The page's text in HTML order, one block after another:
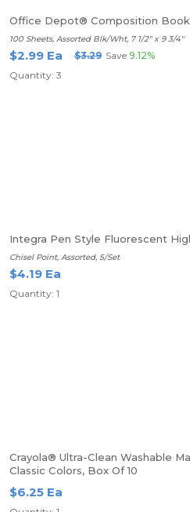
Office Depot® Composition
100 Sheets, Assorted Blk/Wht, 7 1/2" x 9 3/4"
$2.99 Ea $3.29 Save 9.12%
Quantity: 3
Integra Pen Style Fluorescent
Chisel Point, Assorted, 5/Set
$4.19 Ea
Quantity: 1
Crayola® Ultra-Clean Washable
Classic Colors, Box Of 10
$6.25 Ea